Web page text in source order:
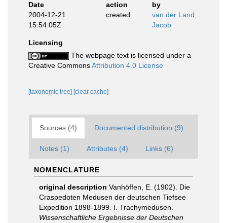
Date
action
by
2004-12-21
15:54:05Z
created
van der Land,
Jacob
Licensing
The webpage text is licensed under a
Creative CommonsAttribution 4.0 License
[taxonomic tree] [clear cache]
Sources (4) Documented distribution (9)
Notes (1) Attributes (4) Links (6)
NOMENCLATURE
original description Vanhöffen, E. (1902). Die
Craspedoten Medusen der deutschen Tiefsee
Expedition 1898-1899. I. Trachymedusen.
Wissenschaftliche Ergebnisse der Deutschen